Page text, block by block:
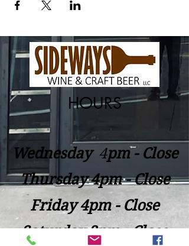
HOURS
Wednesday ​4pm - Close
Thursday 4pm - Close
Friday 4pm - Close
Saturday 2pm - Close